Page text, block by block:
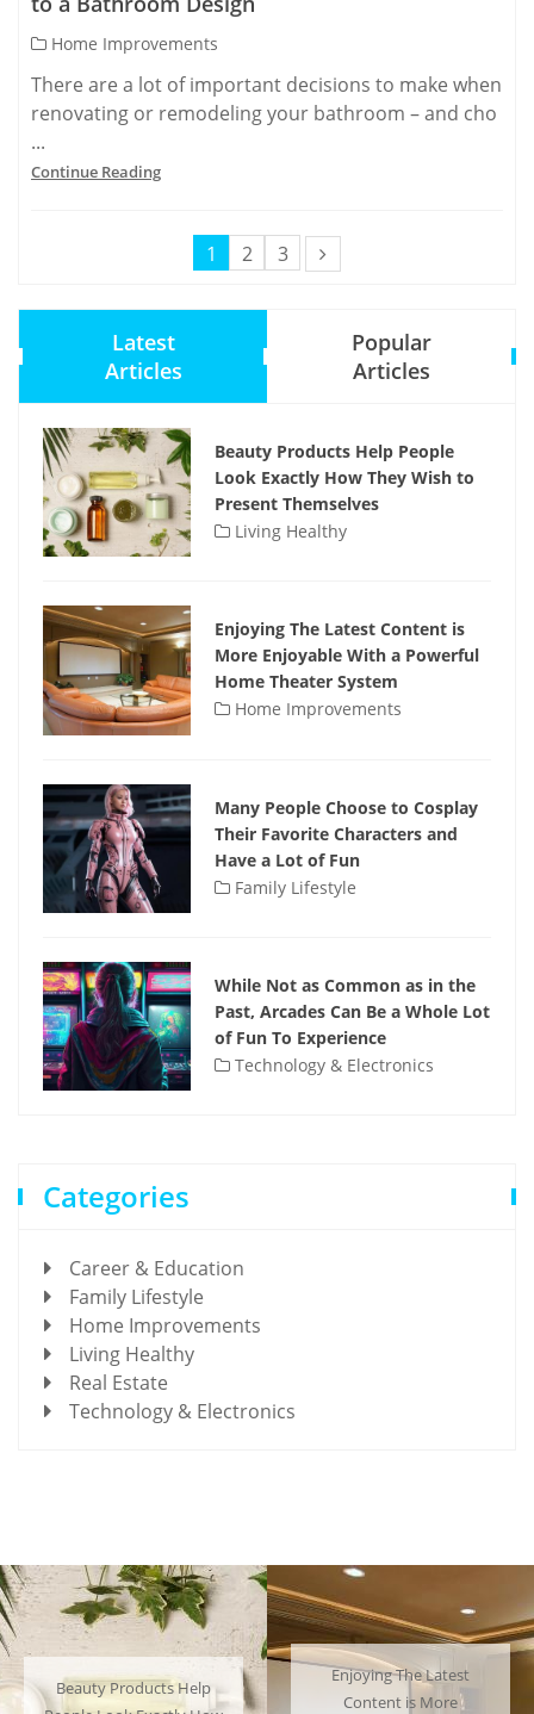
Home Improvements
There are a lot of important decisions to make when
renovating or remodeling your bathroom – and cho
...
Continue Reading
1 2 3
Latest
Articles
Popular
Articles
Beauty Products Help People
Look Exactly How They Wish to
Present Themselves
Living Healthy
Enjoying The Latest Content is
More Enjoyable With a Powerful
Home Theater System
Home Improvements
Many People Choose to Cosplay
Their Favorite Characters and
Have a Lot of Fun
Family Lifestyle
While Not as Common as in the
Past, Arcades Can Be a Whole Lot
of Fun To Experience
Technology & Electronics
Categories
Career & Education
Family Lifestyle
Home Improvements
Living Healthy
Real Estate
Technology & Electronics
Enjoying The Latest
Content is More
Many People Choose to